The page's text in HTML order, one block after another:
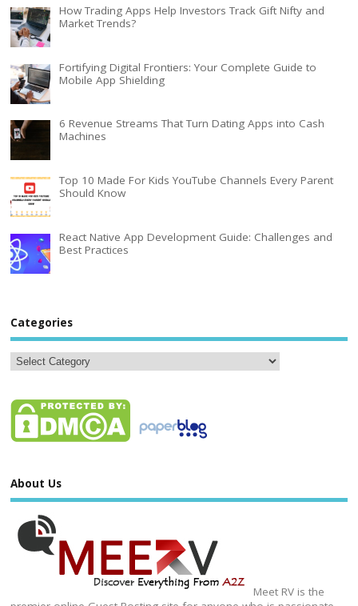
How Trading Apps Help Investors Track Gift Nifty and
Market Trends?
Fortifying Digital Frontiers: Your Complete Guide to
Mobile App Shielding
6 Revenue Streams That Turn Dating Apps into Cash
Machines
Top 10 Made For Kids YouTube Channels Every Parent
Should Know
React Native App Development Guide: Challenges and
Best Practices
Categories
About Us
Meet RV is the